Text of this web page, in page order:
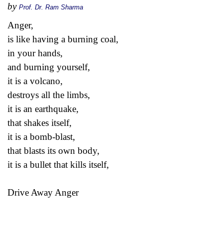
by Prof. Dr. Ram Sharma
Anger,
is like having a burning coal,
in your hands,
and burning yourself,
it is a volcano,
destroys all the limbs,
it is an earthquake,
that shakes itself,
it is a bomb-blast,
that blasts its own body,
it is a bullet that kills itself,
Drive Away Anger